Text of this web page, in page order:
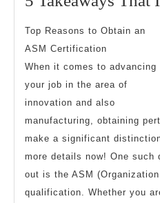
Top Reasons to Obtain an
ASM Certification
When it comes to advancing
your job in the area of
innovation and also
manufacturing, obtaining
make a significant
more details now! One such
out is the ASM
qualification. Whether you